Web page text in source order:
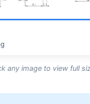
any image to view full